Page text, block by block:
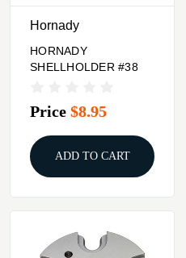
Hornady
HORNADY
SHELLHOLDER #38
Price $8.95
ADD TO CART